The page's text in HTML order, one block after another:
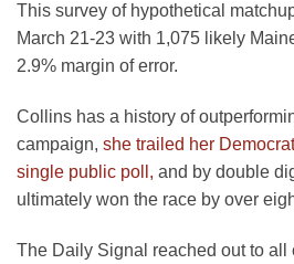
This survey of hypothetical
March 21-23 with 1,075 likely
2.9% margin of error.
Collins has a history of
campaign, she trailed her
single public poll, and by double
ultimately won the race by over
The Daily Signal reached out to all